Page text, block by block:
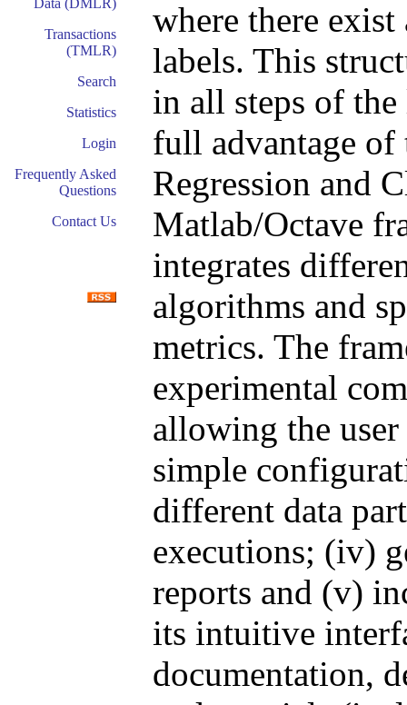
Data (DMLR)
Transactions
(TMLR)
Search
Statistics
Login
Frequently Asked
Questions
Contact Us
where there exist
labels. This
in all steps of
full advantage
Regression and
Matlab/Octave
integrates
algorithms and
metrics. The
experimental
allowing the
simple
different data
executions; (iv)
reports and (v)
its intuitive
documentation,